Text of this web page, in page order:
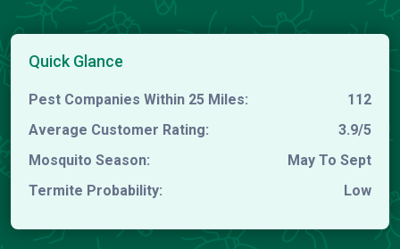
Quick Glance
Pest Companies Within 25 Miles:
112
Average Customer Rating:
3.9/5
Mosquito Season:
May To Sept
Termite Probability:
Low